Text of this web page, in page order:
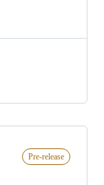
Pre-release